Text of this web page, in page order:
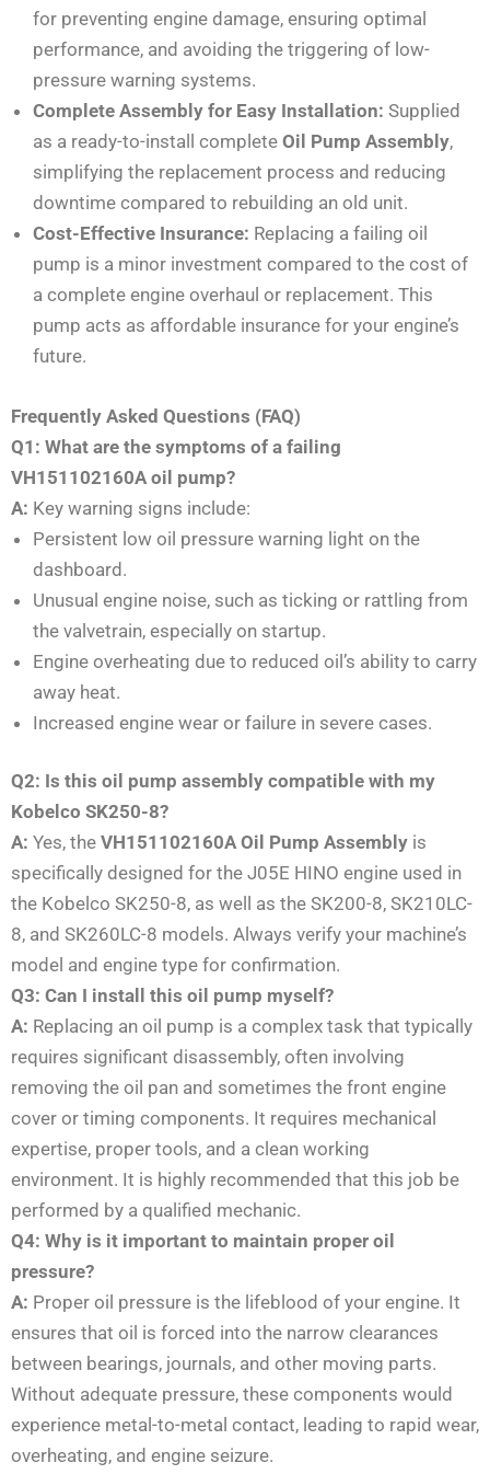
for preventing engine damage, ensuring optimal
performance, and avoiding the triggering of low-
pressure warning systems.
Complete Assembly for Easy Installation: Supplied
as a ready-to-install complete Oil Pump Assembly,
simplifying the replacement process and reducing
downtime compared to rebuilding an old unit.
Cost-Effective Insurance: Replacing a failing oil
pump is a minor investment compared to the cost of
a complete engine overhaul or replacement. This
pump acts as affordable insurance for your engine’s
future.
Frequently Asked Questions (FAQ)
Q1: What are the symptoms of a failing
VH151102160A oil pump?
A: Key warning signs include:
Persistent low oil pressure warning light on the
dashboard.
Unusual engine noise, such as ticking or rattling from
the valvetrain, especially on startup.
Engine overheating due to reduced oil’s ability to carry
away heat.
Increased engine wear or failure in severe cases.
Q2: Is this oil pump assembly compatible with my
Kobelco SK250-8?
A: Yes, the VH151102160A Oil Pump Assembly is
specifically designed for the J05E HINO engine used in
the Kobelco SK250-8, as well as the SK200-8, SK210LC-
8, and SK260LC-8 models. Always verify your machine’s
model and engine type for confirmation.
Q3: Can I install this oil pump myself?
A: Replacing an oil pump is a complex task that typically
requires significant disassembly, often involving
removing the oil pan and sometimes the front engine
cover or timing components. It requires mechanical
expertise, proper tools, and a clean working
environment. It is highly recommended that this job be
performed by a qualified mechanic.
Q4: Why is it important to maintain proper oil
pressure?
A: Proper oil pressure is the lifeblood of your engine. It
ensures that oil is forced into the narrow clearances
between bearings, journals, and other moving parts.
Without adequate pressure, these components would
experience metal-to-metal contact, leading to rapid wear,
overheating, and engine seizure.